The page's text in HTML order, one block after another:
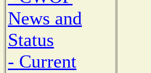
News and
Status
- Current